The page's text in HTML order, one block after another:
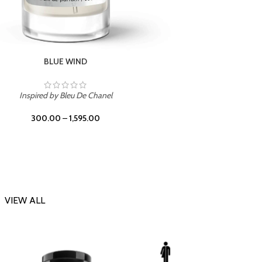
CHERRY ON TOP
Inspired by Tom Ford Lost Cherry
300.00 –1,595.00
VIEW ALL